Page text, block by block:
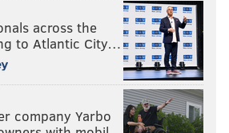
across the
to Atlantic City…
company Yarbo